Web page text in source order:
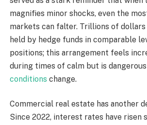
magnifies minor shocks, even the
markets can falter. Trillions of
held by hedge funds in comparable
positions; this arrangement feels
during times of calm but is
conditions change.
Commercial real estate has another
Since 2022, interest rates have risen